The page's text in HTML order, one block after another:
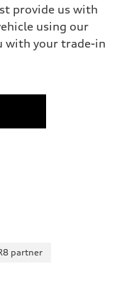
provide us with
using our
with your trade-in
partner